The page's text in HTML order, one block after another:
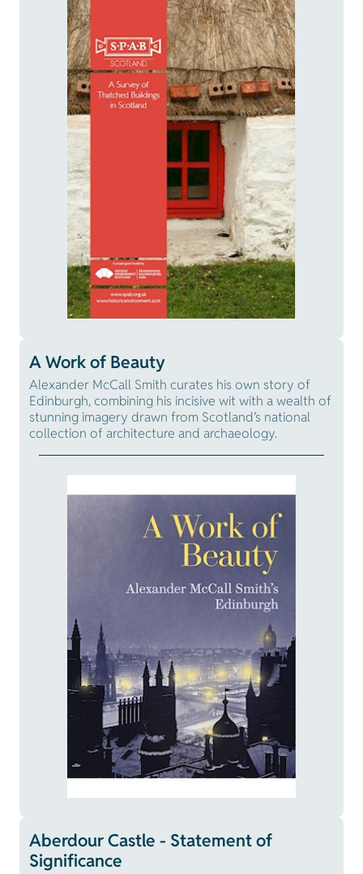
A Work of Beauty
Alexander McCall Smith curates his own story of
Edinburgh, combining his incisive wit with a wealth of
stunning imagery drawn from Scotland’s national
collection of architecture and archaeology.
Aberdour Castle - Statement of
Significance